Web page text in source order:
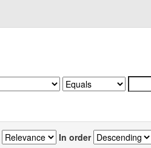
In order